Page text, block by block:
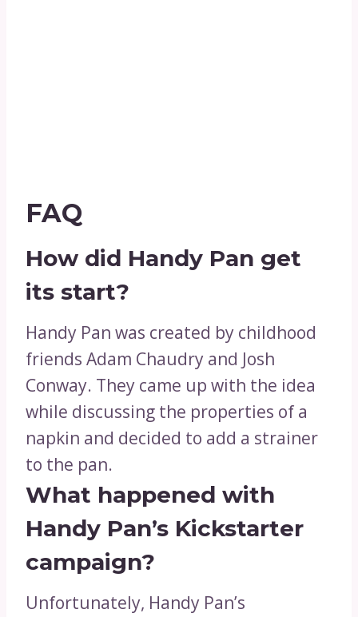
FAQ
How did Handy Pan get
its start?
Handy Pan was created by childhood
friends Adam Chaudry and Josh
Conway. They came up with the idea
while discussing the properties of a
napkin and decided to add a strainer
to the pan.
What happened with
Handy Pan’s Kickstarter
campaign?
Unfortunately, Handy Pan’s